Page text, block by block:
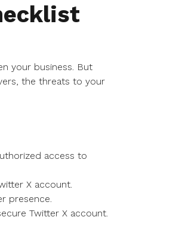
your business. But
the threats to your
access to
X account.
presence.
Twitter X account.